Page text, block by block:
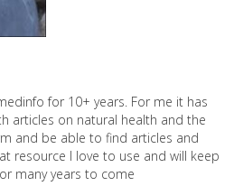
for 10+ years. For me it has
articles on natural health and the
and be able to find articles and
resource I love to use and will keep
many years to come